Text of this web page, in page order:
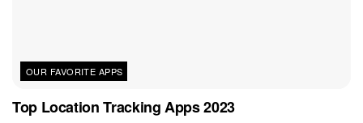
OUR FAVORITE APPS
Top Location Tracking Apps 2023